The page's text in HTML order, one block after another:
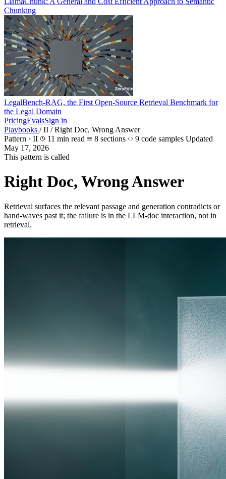
Chunking
LegalBench-RAG, the First Open-Source Retrieval Benchmark for
the Legal Domain
PricingEvalsSign in
Playbooks / II / Right Doc, Wrong Answer
Pattern · II
11 min read 8 sections 9 code samples Updated
May 17, 2026
This pattern is called
Right Doc, Wrong Answer
Retrieval surfaces the relevant passage and generation contradicts or
hand-waves past it; the failure is in the LLM-doc interaction, not in
retrieval.